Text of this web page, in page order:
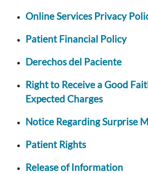
Online Services Privacy
Patient Financial Policy
Derechos del Paciente
Right to Receive a Good
Expected Charges
Notice Regarding Surprise
Patient Rights
Release of Information